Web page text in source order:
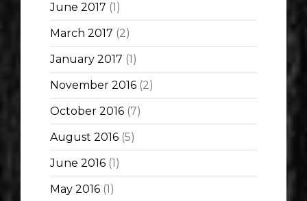
June 2017 (1)
March 2017 (2)
January 2017 (1)
November 2016 (2)
October 2016 (7)
August 2016 (5)
June 2016 (1)
May 2016 (1)